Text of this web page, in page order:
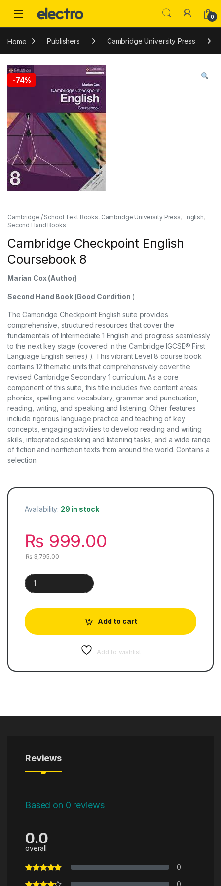
0
Home Publishers Cambridge University Press
-74%
Cambridge / School Text Books, Cambridge University Press, English,
Second Hand Books
Cambridge Checkpoint English
Coursebook 8
Marian Cox (Author)
Second Hand Book (Good Condition )
The Cambridge Checkpoint English suite provides
comprehensive, structured resources that cover the
fundamentals of Intermediate 1 English and progress seamlessly
to the next key stage (covered in the Cambridge IGCSE® First
Language English series) ). This vibrant Level 8 course book
contains 12 thematic units that comprehensively cover the
revised Cambridge Secondary 1 curriculum. As a core
component of this suite, this title includes five content areas:
phonics, spelling and vocabulary, grammar and punctuation,
reading, writing, and speaking and listening. Other features
include rigorous language practice and teaching of key
concepts, engaging activities to develop reading and writing
skills, integrated speaking and listening tasks, and a wide range
of fiction and nonfiction texts from around the world. Contains a
selection.
Availability: 29 in stock
₨ 999.00
₨3,795.00
Cambridge Checkpoint English Coursebook 8 quantity
Add to cart
Add to wishlist
Reviews
Based on 0 reviews
0.0
overall
0
0